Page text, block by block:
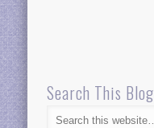
Search This Blog